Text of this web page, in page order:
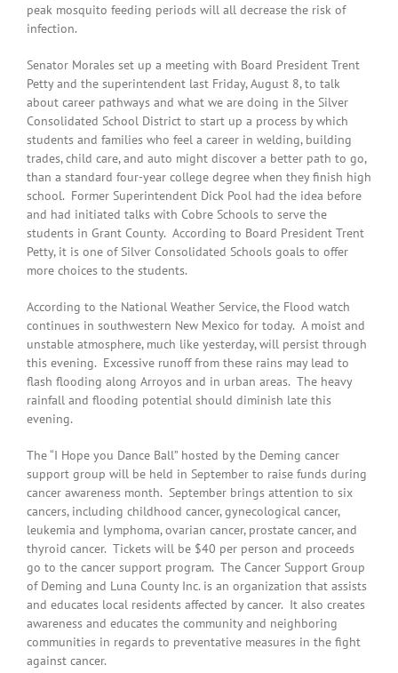
peak mosquito feeding periods will all decrease the risk of
infection.
Senator Morales set up a meeting with Board President Trent
Petty and the superintendent last Friday, August 8, to talk
about career pathways and what we are doing in the Silver
Consolidated School District to start up a process by which
students and families who feel a career in welding, building
trades, child care, and auto might discover a better path to go,
than a standard four-year college degree when they finish high
school. Former Superintendent Dick Pool had the idea before
and had initiated talks with Cobre Schools to serve the
students in Grant County. According to Board President Trent
Petty, it is one of Silver Consolidated Schools goals to offer
more choices to the students.
According to the National Weather Service, the Flood watch
continues in southwestern New Mexico for today. A moist and
unstable atmosphere, much like yesterday, will persist through
this evening. Excessive runoff from these rains may lead to
flash flooding along Arroyos and in urban areas. The heavy
rainfall and flooding potential should diminish late this
evening.
The “I Hope you Dance Ball” hosted by the Deming cancer
support group will be held in September to raise funds during
cancer awareness month. September brings attention to six
cancers, including childhood cancer, gynecological cancer,
leukemia and lymphoma, ovarian cancer, prostate cancer, and
thyroid cancer. Tickets will be $40 per person and proceeds
go to the cancer support program. The Cancer Support Group
of Deming and Luna County Inc. is an organization that assists
and educates local residents affected by cancer. It also creates
awareness and educates the community and neighboring
communities in regards to preventative measures in the fight
against cancer.